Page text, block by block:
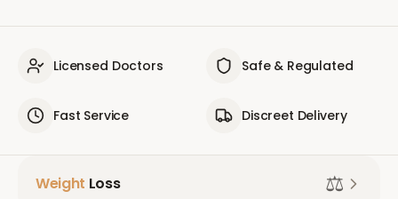
Licensed Doctors Safe & Regulated
Fast Service Discreet Delivery
Weight Loss ⚖️